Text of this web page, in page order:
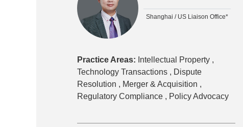
Shanghai / US Liaison Office*
Practice Areas: Intellectual Property ,
Technology Transactions , Dispute
Resolution , Merger & Acquisition ,
Regulatory Compliance , Policy Advocacy